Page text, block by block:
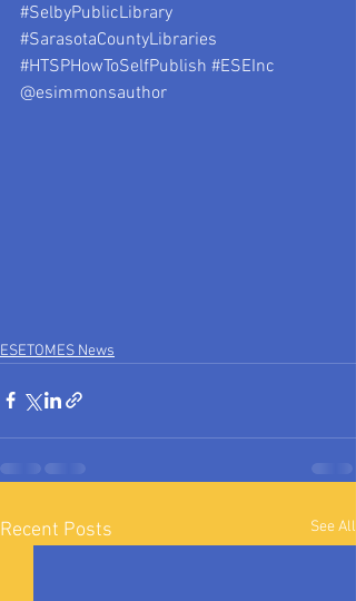
#SelbyPublicLibrary
#SarasotaCountyLibraries
#HTSPHowToSelfPublish #ESEInc
@esimmonsauthor
ESETOMES News
Recent Posts See All